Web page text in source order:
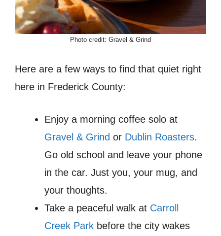
Photo credit: Gravel & Grind
Here are a few ways to find that quiet right
here in Frederick County:
Enjoy a morning coffee solo at
Gravel & Grind or Dublin Roasters.
Go old school and leave your phone
in the car. Just you, your mug, and
your thoughts.
Take a peaceful walk at Carroll
Creek Park before the city wakes